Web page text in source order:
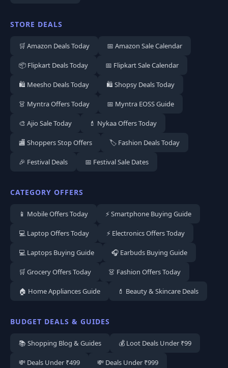
STORE DEALS
🛒 Amazon Deals Today 📅 Amazon Sale Calendar
📦 Flipkart Deals Today 📅 Flipkart Sale Calendar
🛍️ Meesho Deals Today 🛍️ Shopsy Deals Today
👗 Myntra Offers Today 📅 Myntra EOSS Guide
🎨 Ajio Sale Today 💄 Nykaa Offers Today
🏬 Shoppers Stop Offers 🏷️ Fashion Deals Today
🎉 Festival Deals 📅 Festival Sale Dates
CATEGORY OFFERS
📱 Mobile Offers Today ⚡ Smartphone Buying Guide
💻 Laptop Offers Today ⚡ Electronics Offers Today
💻 Laptops Buying Guide 🎧 Earbuds Buying Guide
🛒 Grocery Offers Today 👗 Fashion Offers Today
🏠 Home Appliances Guide 💄 Beauty & Skincare Deals
BUDGET DEALS & GUIDES
📚 Shopping Blog & Guides 💰 Loot Deals Under ₹99
💸 Deals Under ₹499 💸 Deals Under ₹999